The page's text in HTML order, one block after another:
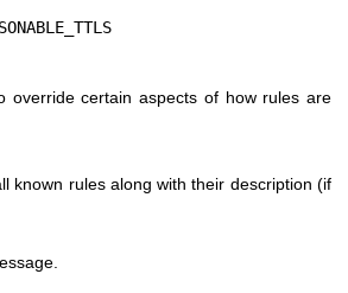
override certain aspects of how rules are
known rules along with their description (if